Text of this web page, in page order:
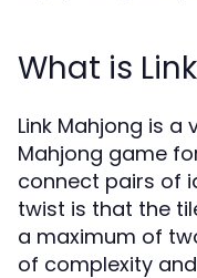
What is
Link Mahjong is
Mahjong game
connect pairs of
twist is that the
a maximum of
of complexity